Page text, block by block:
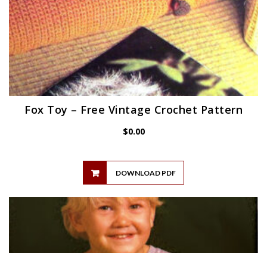
Fox Toy – Free Vintage Crochet Pattern
$0.00
DOWNLOAD PDF